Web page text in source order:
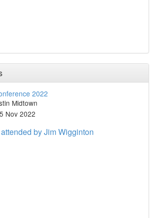
2022
Midtown
Nov 2022
by Jim Wigginton